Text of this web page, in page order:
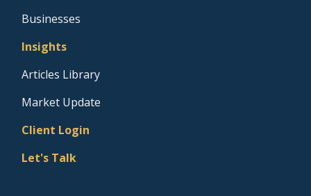
Businesses
Insights
Articles Library
Market Update
Client Login
Let's Talk